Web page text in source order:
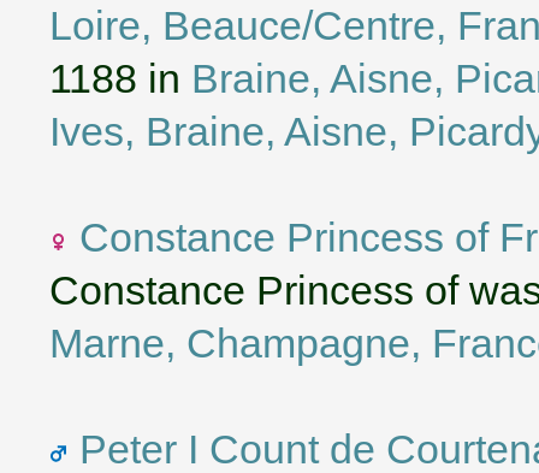
Loire, Beauce/Centre,
1188 in Braine, Aisne,
Ives, Braine, Aisne,
Constance Princess of
Constance Princess of
Marne, Champagne,
Peter I Count de